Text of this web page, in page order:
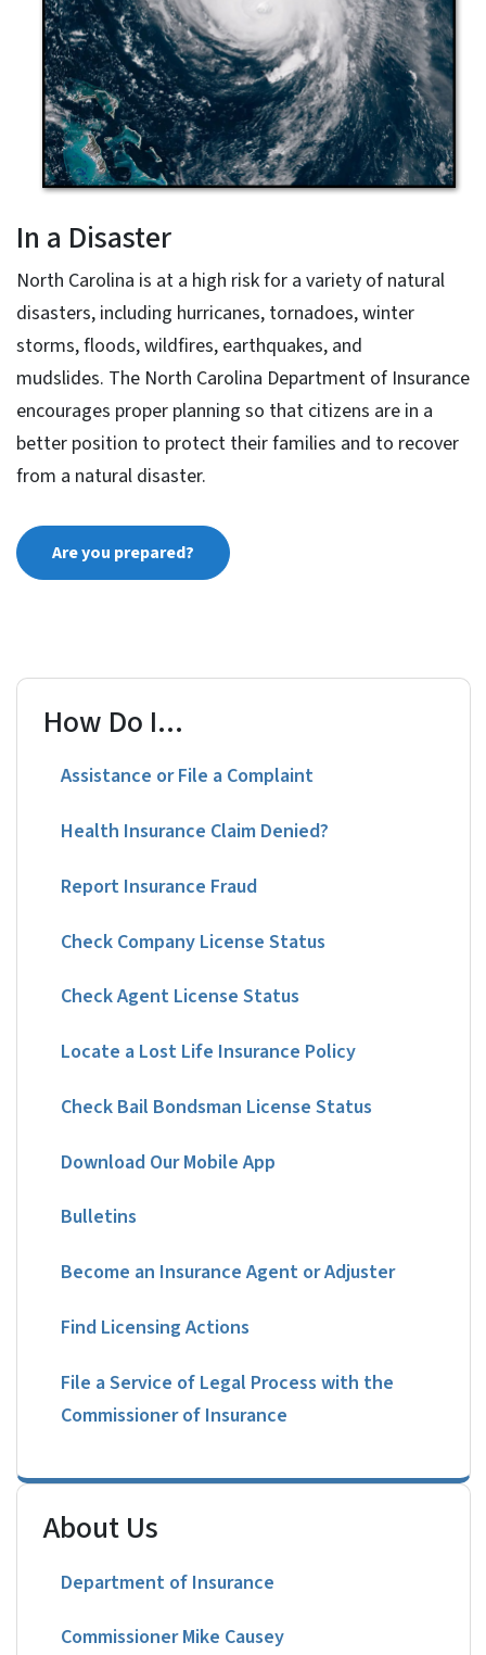
In a Disaster
North Carolina is at a high risk for a variety of natural
disasters, including hurricanes, tornadoes, winter
storms, floods, wildfires, earthquakes, and
mudslides. The North Carolina Department of Insurance
encourages proper planning so that citizens are in a
better position to protect their families and to recover
from a natural disaster.
Are you prepared?
How Do I...
Assistance or File a Complaint
Health Insurance Claim Denied?
Report Insurance Fraud
Check Company License Status
Check Agent License Status
Locate a Lost Life Insurance Policy
Check Bail Bondsman License Status
Download Our Mobile App
Bulletins
Become an Insurance Agent or Adjuster
Find Licensing Actions
File a Service of Legal Process with the
Commissioner of Insurance
About Us
Department of Insurance
Commissioner Mike Causey